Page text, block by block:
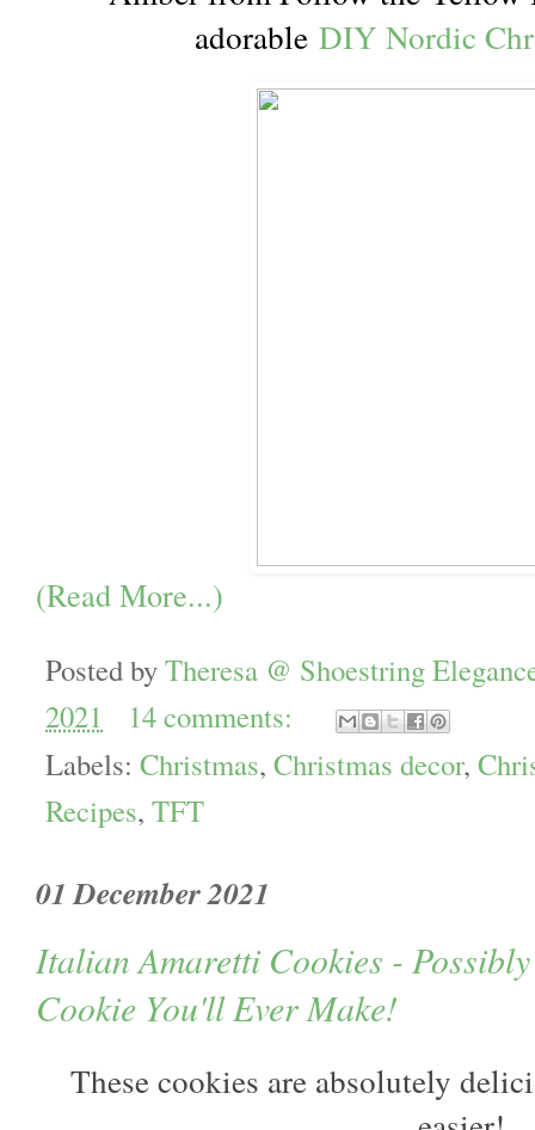
adorableDIY Nordic
(Read More...)
Posted byTheresa @ Shoestring
2021
14 comments:
Labels: Christmas, Christmas decor,
Recipes, TFT
01 December 2021
Italian Amaretti Cookies -
Cookie You'll Ever Make!
These cookies are absolutely